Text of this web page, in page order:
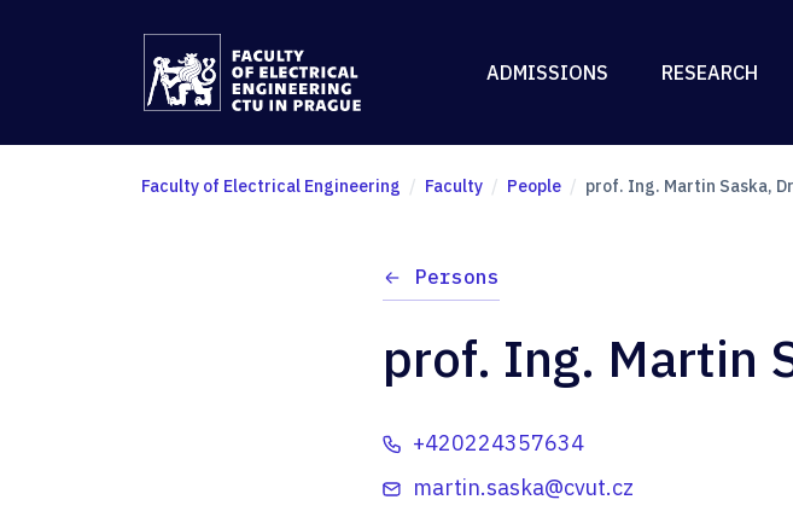
ADMISSIONS RESEARCH
Faculty of Electrical Engineering Faculty People prof. Ing. Martin Saska,
Persons
prof. Ing. Martin
+420224357634
martin.saska@cvut.cz